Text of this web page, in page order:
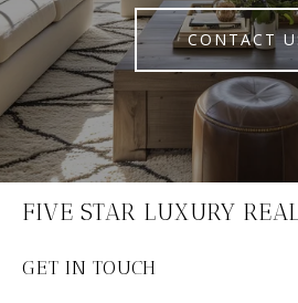
CONTACT
FIVE STAR LUXURY
GET IN TOUCH